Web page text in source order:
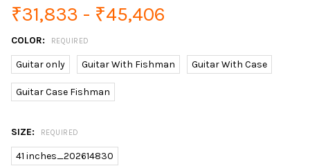
₹31,833 - ₹45,406
COLOR: REQUIRED
Guitar only Guitar With Fishman Guitar With Case
Guitar Case Fishman
SIZE: REQUIRED
41 inches_202614830